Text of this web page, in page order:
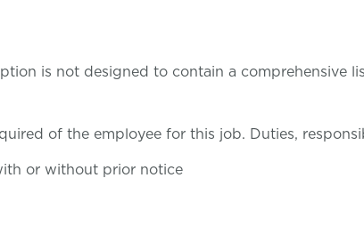
is not designed to contain a comprehensive
of the employee for this job. Duties,
or without prior notice